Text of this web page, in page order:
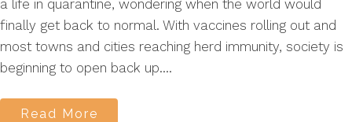
a life in quarantine, wondering when the world would
finally get back to normal. With vaccines rolling out and
most towns and cities reaching herd immunity, society is
beginning to open back up....
Read More